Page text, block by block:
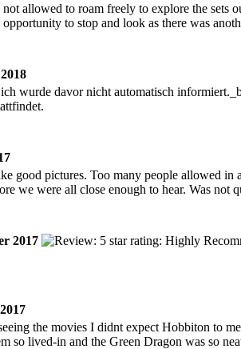
allowed to roam freely to explore the sets
to stop and look as there was
wurde davor nicht automatisch
good pictures. Too many people allowed
we were all close enough to hear. Was not
2017
the movies I didnt expect Hobbiton to
so lived-in and the Green Dragon was so